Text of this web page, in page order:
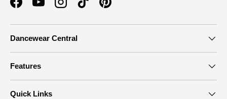
FacebookYouTubeInstagramTikTokPinterest
Dancewear Central
Features
Quick Links